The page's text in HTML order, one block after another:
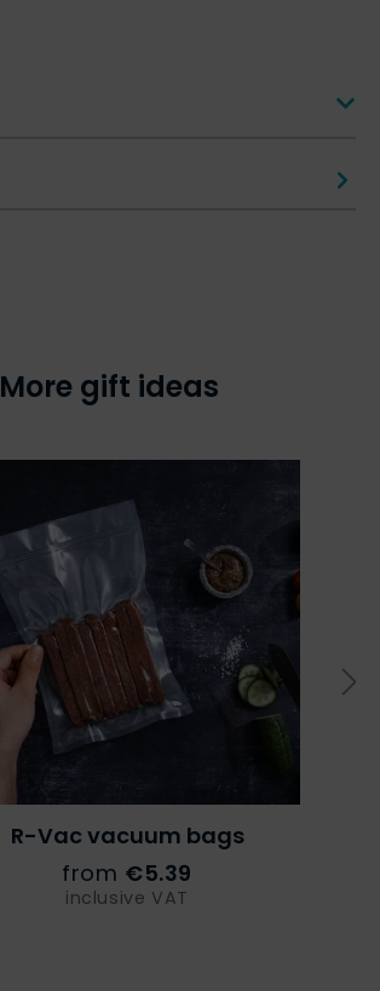
More gift ideas
R-Vac vacuum bags
from €5.39
inclusive VAT